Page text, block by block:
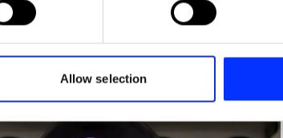
social media, advertising and analytics
or that they’ve collected from your use of
Allow selection